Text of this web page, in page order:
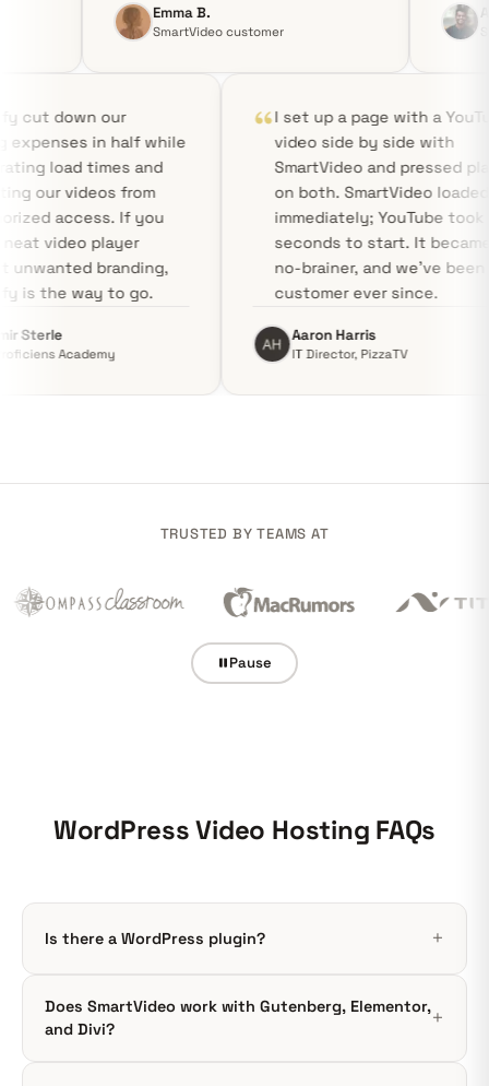
SmartVideo customer SmartVideo customer
Swarmify cut down our
hosting expenses in half while
accelerating load times and
protecting our videos from
unauthorized access. If you
need a neat video player
without unwanted branding,
Swarmify is the way to go.
CEO, Proficiens Academy
I set up a
video side
SmartVideo
on both.
seconds to
no-brainer,
customer
IT Director,
TRUSTED BY TEAMS AT
Pause
WordPress Video Hosting FAQs
Is there a WordPress plugin?
Does SmartVideo work with Gutenberg, Elementor,
and Divi?